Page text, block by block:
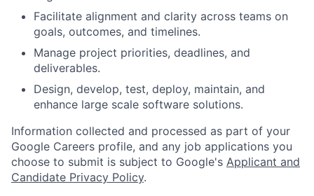
Facilitate alignment and clarity across teams on
goals, outcomes, and timelines.
Manage project priorities, deadlines, and
deliverables.
Design, develop, test, deploy, maintain, and
enhance large scale software solutions.
Information collected and processed as part of your
Google Careers profile, and any job applications you
choose to submit is subject to Google's Applicant and
Candidate Privacy Policy.